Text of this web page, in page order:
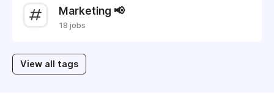
Marketing 📢
18 jobs
View all tags